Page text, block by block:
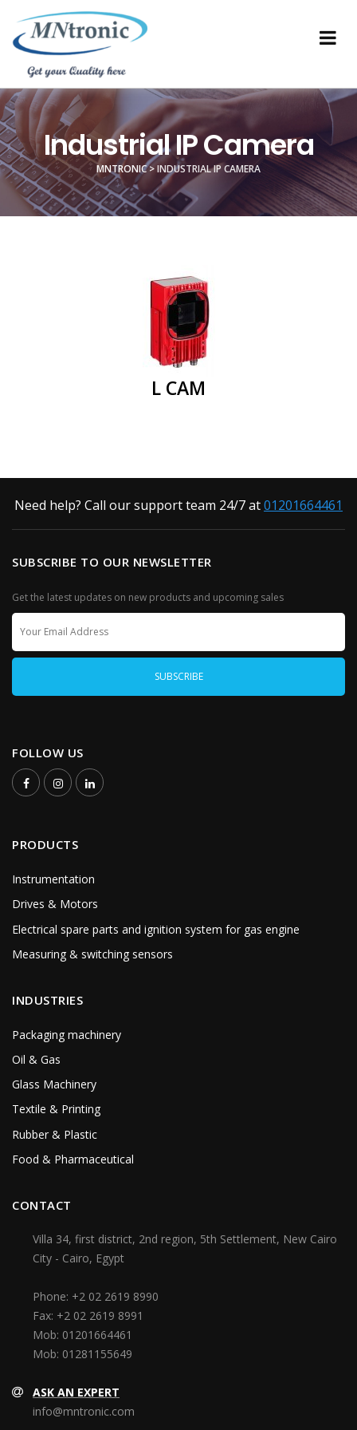
Industrial IP Camera
MNTRONIC>INDUSTRIAL IP CAMERA
L CAM
Need help? Call our support team 24/7 at01201664461
SUBSCRIBE TO OUR NEWSLETTER
Get the latest updates on new products and upcoming sales
FOLLOW US
PRODUCTS
Instrumentation
Drives & Motors
Electrical spare parts and ignition system for gas engine
Measuring & switching sensors
INDUSTRIES
Packaging machinery
Oil & Gas
Glass Machinery
Textile & Printing
Rubber & Plastic
Food & Pharmaceutical
CONTACT
Villa 34, first district, 2nd region, 5th Settlement, New Cairo
City - Cairo, Egypt
Phone: +2 02 2619 8990
Fax: +2 02 2619 8991
Mob: 01201664461
Mob: 01281155649
ASK AN EXPERT
info@mntronic.com